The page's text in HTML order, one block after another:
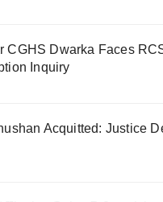
CGHS Dwarka Faces
Inquiry
Acquitted: Justice